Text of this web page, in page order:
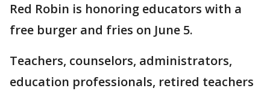
Red Robin is honoring educators with a
free burger and fries on June 5.
Teachers, counselors, administrators,
education professionals, retired teachers